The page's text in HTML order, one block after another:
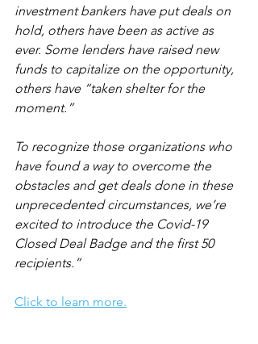
investment bankers have put deals on
hold, others have been as active as
ever. Some lenders have raised new
funds to capitalize on the opportunity,
others have “taken shelter for the
moment.”
To recognize those organizations who
have found a way to overcome the
obstacles and get deals done in these
unprecedented circumstances, we’re
excited to introduce the Covid-19
Closed Deal Badge and the first 50
recipients.”
Click to learn more.